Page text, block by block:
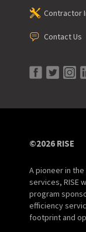
Contractor
Contact Us
©2026 RISE
A pioneer in
services, RISE
program
efficiency
footprint and